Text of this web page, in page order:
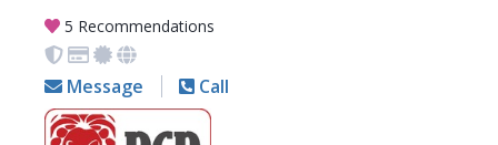
5 Recommendations
Message Call